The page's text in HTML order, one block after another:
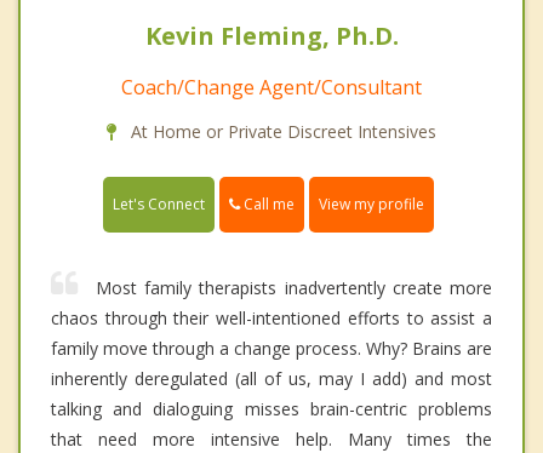
Kevin Fleming, Ph.D.
Coach/Change Agent/Consultant
At Home or Private Discreet Intensives
Let's Connect Call me View my profile
Most family therapists inadvertently create more
chaos through their well-intentioned efforts to assist a
family move through a change process. Why? Brains are
inherently deregulated (all of us, may I add) and most
talking and dialoguing misses brain-centric problems
that need more intensive help. Many times the